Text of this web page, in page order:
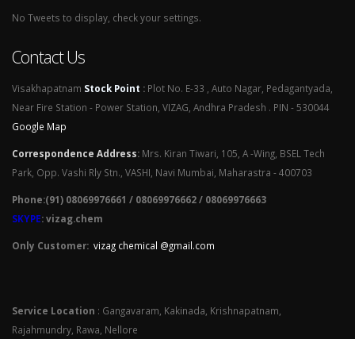
No Tweets to display, check your settings.
Contact Us
Visakhapatnam Stock Point : Plot No. E-33 , Auto Nagar, Pedagantyada,
Near Fire Station - Power Station, VIZAG, Andhra Pradesh . PIN - 530044
Google Map
Correspondence Address: Mrs. Kiran Tiwari, 105, A -Wing, BSEL Tech
Park, Opp. Vashi Rly Stn., VASHI, Navi Mumbai, Maharastra - 400703
Phone:(91) 08069976661 / 08069976662 / 08069976663
SKYPE: vizag.chem
Only Customer: vizag chemical @gmail.com
Service Location : Gangavaram, Kakinada, Krishnapatnam,
Rajahmundry, Rawa, Nellore